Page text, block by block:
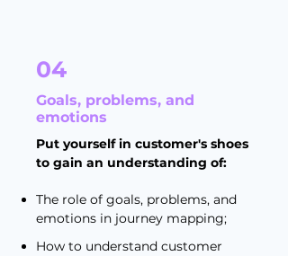
04
Goals, problems, and
emotions
Put yourself in customer's shoes
to gain an understanding of:
The role of goals, problems, and
emotions in journey mapping;
How to understand customer